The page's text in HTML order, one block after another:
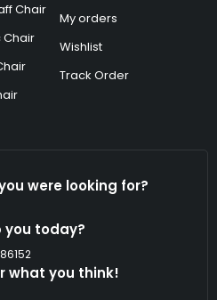
Chair
Chair
My orders
Wishlist
Track Order
were looking for?
you today?
what you think!